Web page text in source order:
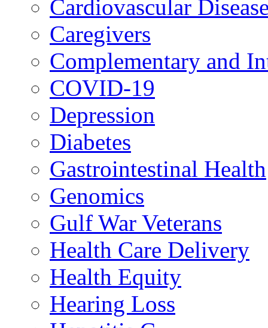
Cardiovascular
Caregivers
Complementary and
COVID-19
Depression
Diabetes
Gastrointestinal Health
Genomics
Gulf War Veterans
Health Care Delivery
Health Equity
Hearing Loss